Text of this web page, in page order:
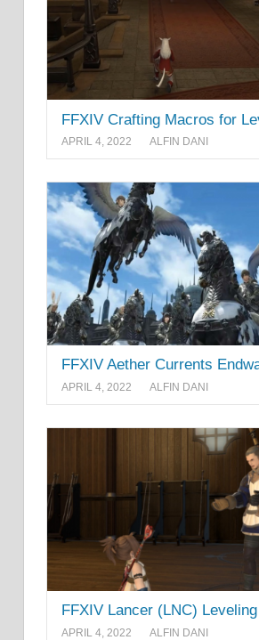
FFXIV Crafting Macros for
APRIL 4, 2022 ALFIN DANI
FFXIV Aether Currents
APRIL 4, 2022 ALFIN DANI
FFXIV Lancer (LNC)
APRIL 4, 2022 ALFIN DANI